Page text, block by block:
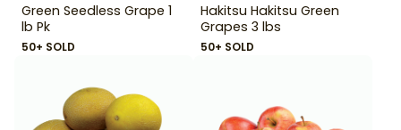
Green Seedless Grape 1
lb Pk
50+ SOLD
Hakitsu Hakitsu Green
Grapes 3 lbs
50+ SOLD